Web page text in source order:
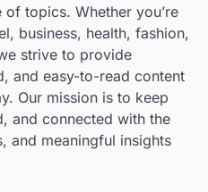
topics. Whether you’re
business, health, fashion,
strive to provide
and easy-to-read content
Our mission is to keep
and connected with the
and meaningful insights